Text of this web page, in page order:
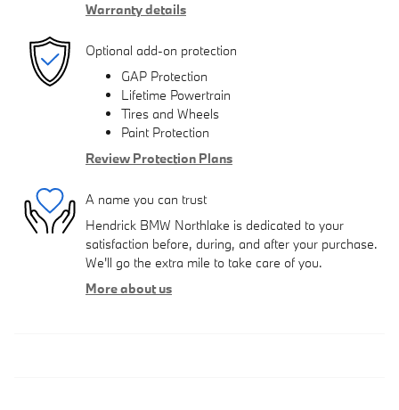
Warranty details
Optional add-on protection
GAP Protection
Lifetime Powertrain
Tires and Wheels
Paint Protection
Review Protection Plans
A name you can trust
Hendrick BMW Northlake is dedicated to your
satisfaction before, during, and after your purchase.
We'll go the extra mile to take care of you.
More about us